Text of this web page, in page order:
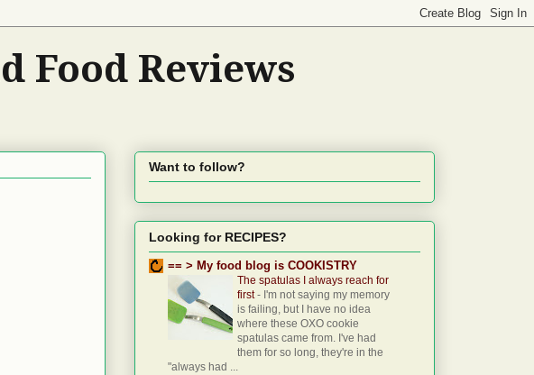
Food Reviews
Want to follow?
Looking for RECIPES?
== > My food blog is COOKISTRY
The spatulas I always reach for
first- I'm not saying my memory
is failing, but I have no idea
where these OXO cookie
spatulas came from. I've had
them for so long, they're in the
"always had ...